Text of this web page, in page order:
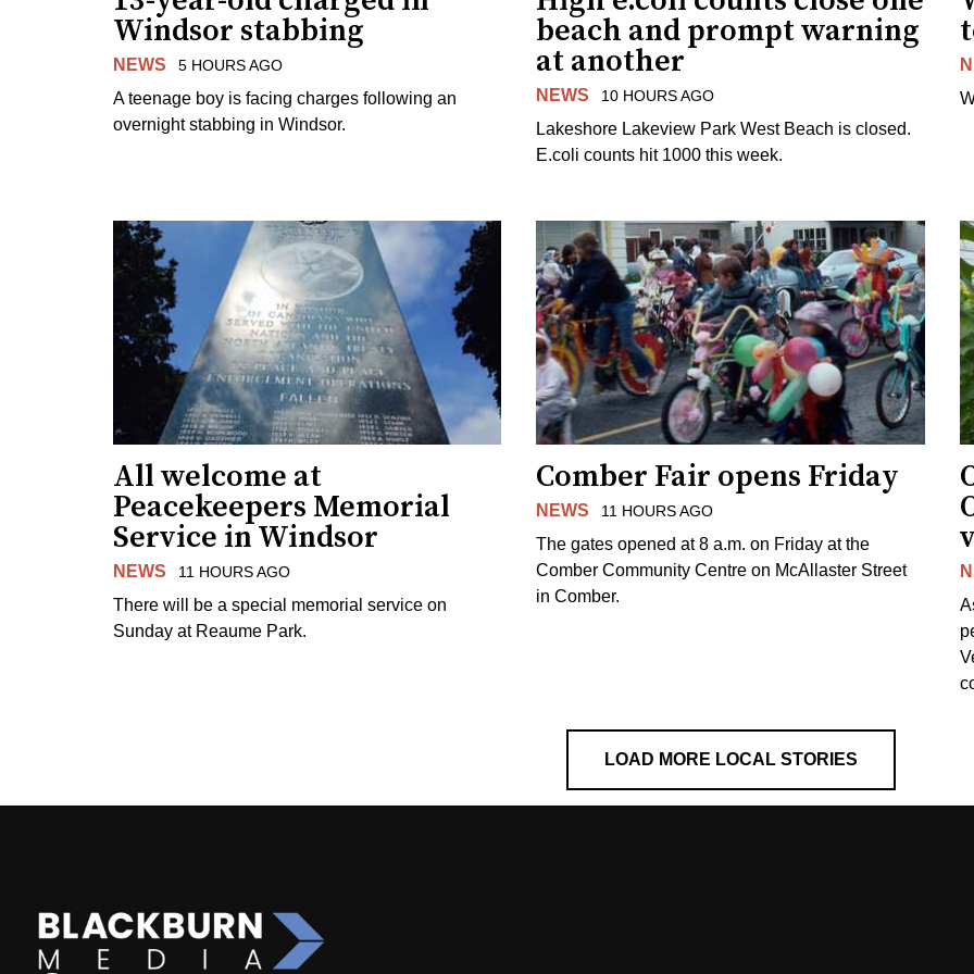
Windsor stabbing
NEWS 5 HOURS AGO
A teenage boy is facing charges following an
overnight stabbing in Windsor.
beach and prompt warning
at another
NEWS 10 HOURS AGO
Lakeshore Lakeview Park West Beach is closed.
E.coli counts hit 1000 this week.
All welcome at
Peacekeepers Memorial
Service in Windsor
NEWS 11 HOURS AGO
There will be a special memorial service on
Sunday at Reaume Park.
Comber Fair opens Friday
NEWS 11 HOURS AGO
The gates opened at 8 a.m. on Friday at the
Comber Community Centre on McAllaster Street
in Comber.
LOAD MORE LOCAL STORIES